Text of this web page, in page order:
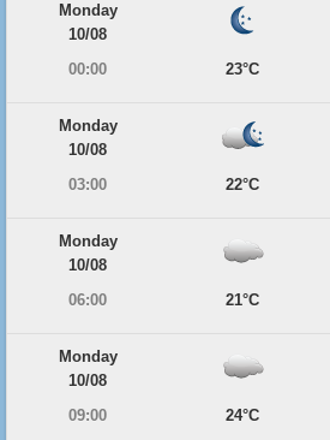
Monday
10/08
00:00
23°C
Monday
10/08
03:00
22°C
Monday
10/08
06:00
21°C
Monday
10/08
09:00
24°C